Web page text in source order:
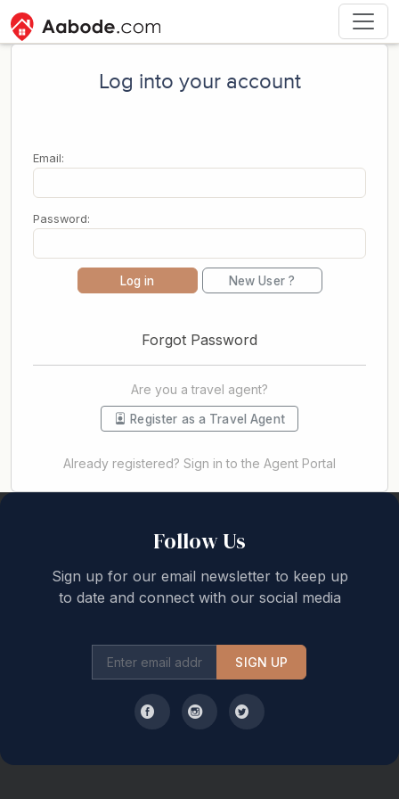
Log into your account
Email:
Password:
Log in New User ?
Forgot Password
Are you a travel agent?
Register as a Travel Agent
Already registered? Sign in to the Agent Portal
Follow Us
Sign up for our email newsletter to keep up
to date and connect with our social media
SIGN UP
Back to top